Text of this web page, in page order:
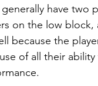
generally have two
on the low
because the
of all their